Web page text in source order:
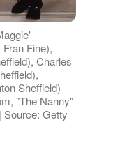
Fine),
Charles
Sheffield)
"The Nanny"
Source: Getty